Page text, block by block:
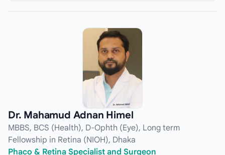
Dr. Mahamud Adnan Himel
MBBS, BCS (Health), D-Ophth (Eye), Long term
Fellowship in Retina (NIOH), Dhaka
Phaco & Retina Specialist and Surgeon